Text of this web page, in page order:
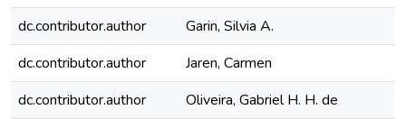
dc.contributor.author
Garin, Silvia A.
dc.contributor.author
Jaren, Carmen
dc.contributor.author
Oliveira, Gabriel H. H. de